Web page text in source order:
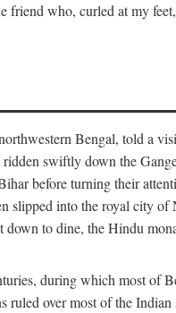
friend who, curled at my
Bengal, told a
swiftly down the
before turning their
slipped into the royal city
to dine, the Hindu
during which most
over most of the